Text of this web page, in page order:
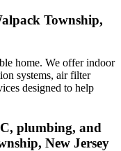
Township,
home. We offer indoor
systems, air filter
designed to help
plumbing, and
New Jersey